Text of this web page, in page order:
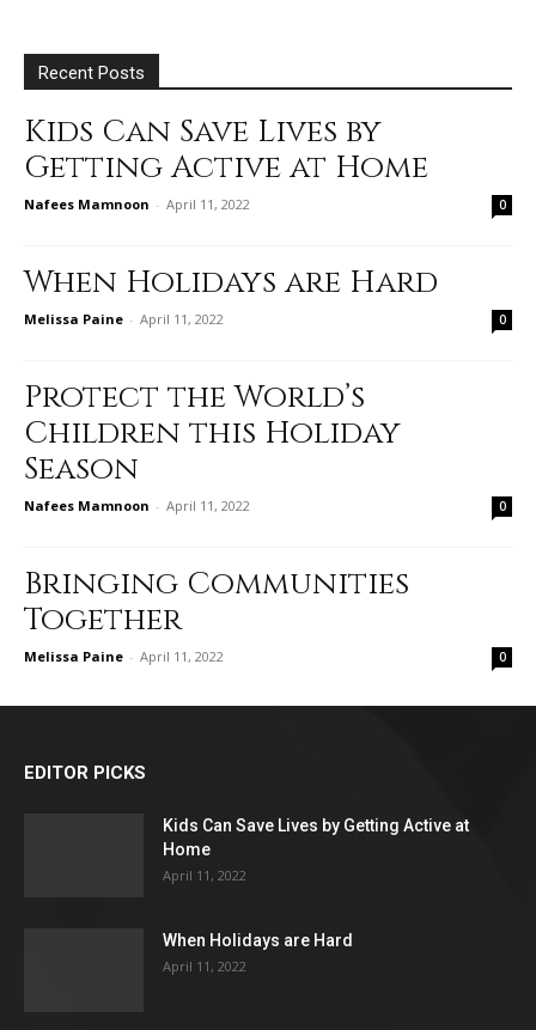
Recent Posts
Kids Can Save Lives by
Getting Active at Home
Nafees Mamnoon - April 11, 2022 0
When Holidays are Hard
Melissa Paine - April 11, 2022 0
Protect the World’s
Children this Holiday
Season
Nafees Mamnoon - April 11, 2022 0
Bringing Communities
Together
Melissa Paine - April 11, 2022 0
EDITOR PICKS
Kids Can Save Lives by Getting Active at
Home
April 11, 2022
When Holidays are Hard
April 11, 2022